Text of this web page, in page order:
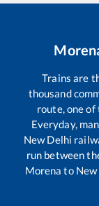
Trains are
thousand
route, one
Everyday,
New Delhi
run between
Morena to